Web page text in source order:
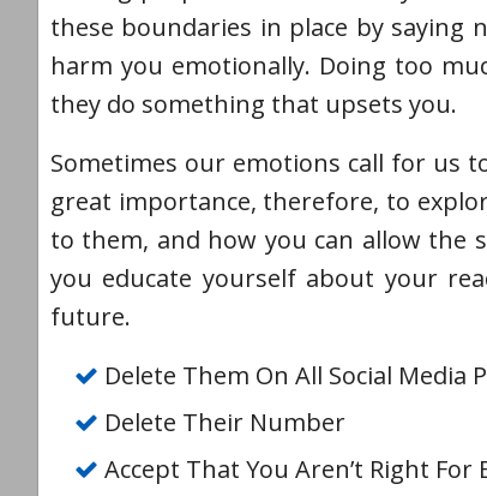
these boundaries in place by saying
harm you emotionally. Doing too
they do something that upsets you.
Sometimes our emotions call for us
great importance, therefore, to
to them, and how you can allow the
you educate yourself about your
future.
Delete Them On All Social Media
Delete Their Number
Accept That You Aren’t Right For